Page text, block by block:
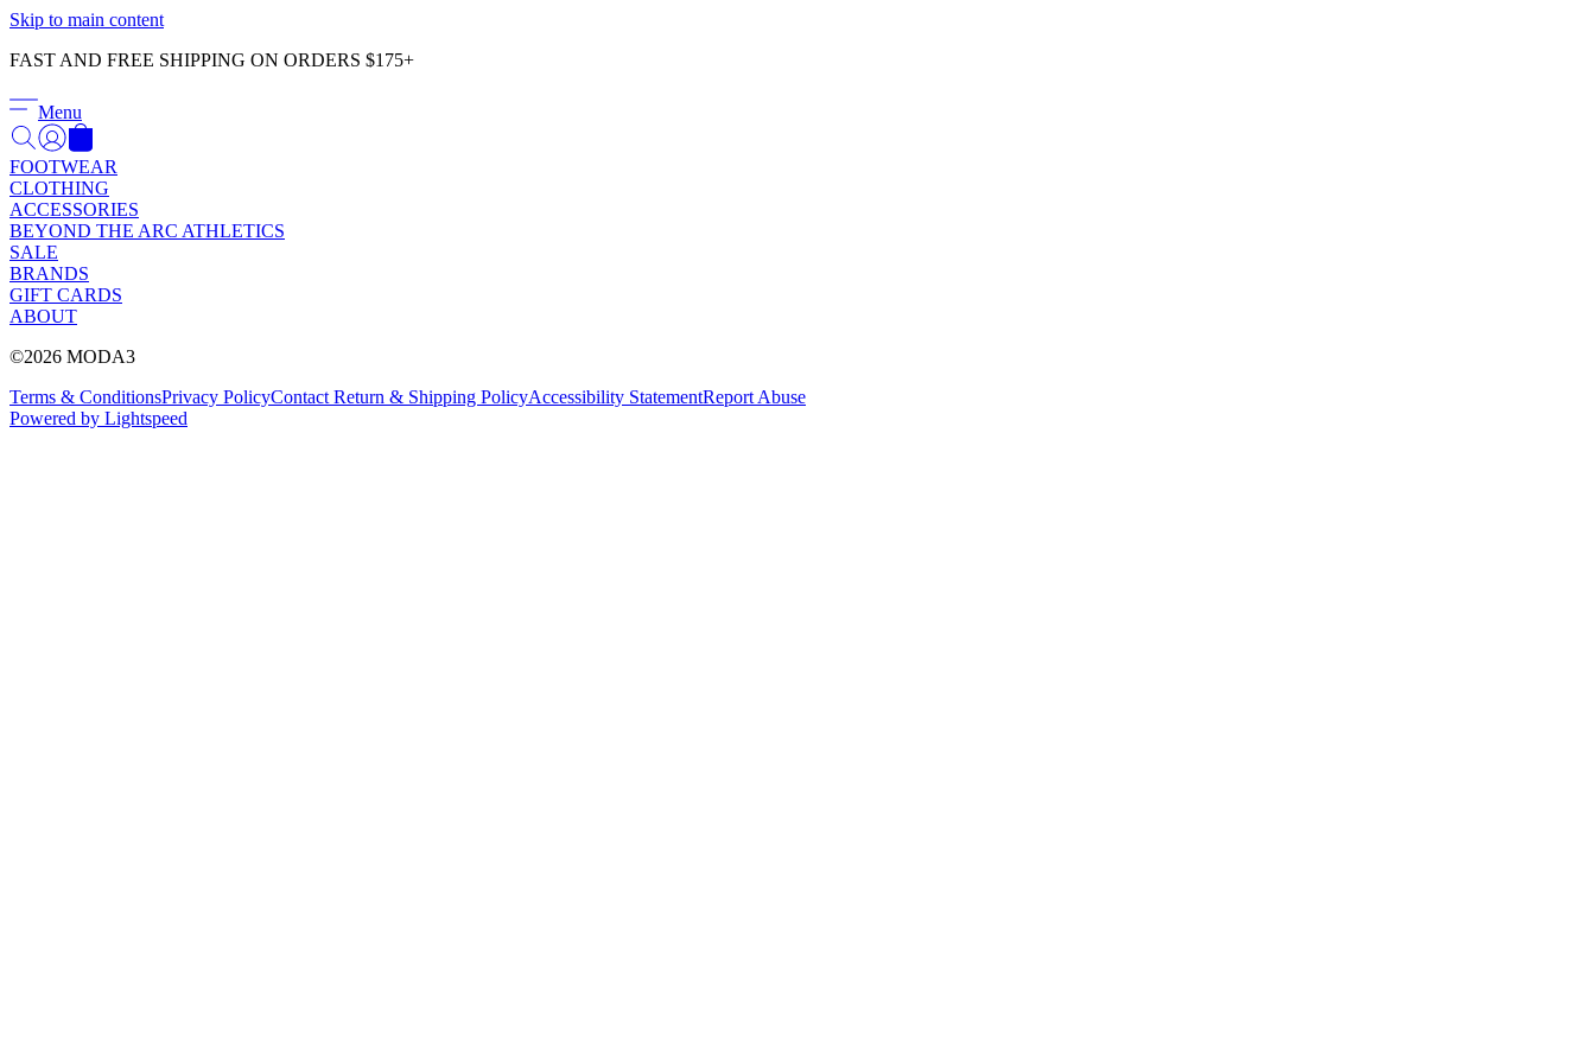
Skip to main content
FAST AND FREE SHIPPING ON ORDERS $175+
Menu
FOOTWEAR
CLOTHING
ACCESSORIES
BEYOND THE ARC ATHLETICS
SALE
BRANDS
GIFT CARDS
ABOUT
©2026 MODA3
Terms & ConditionsPrivacy PolicyContact Return & Shipping PolicyAccessibility StatementReport Abuse
Powered by Lightspeed